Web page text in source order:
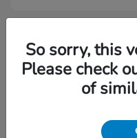
2 Available
So sorry, this
Please check
of